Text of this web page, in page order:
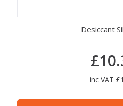
Desiccant
inc VAT